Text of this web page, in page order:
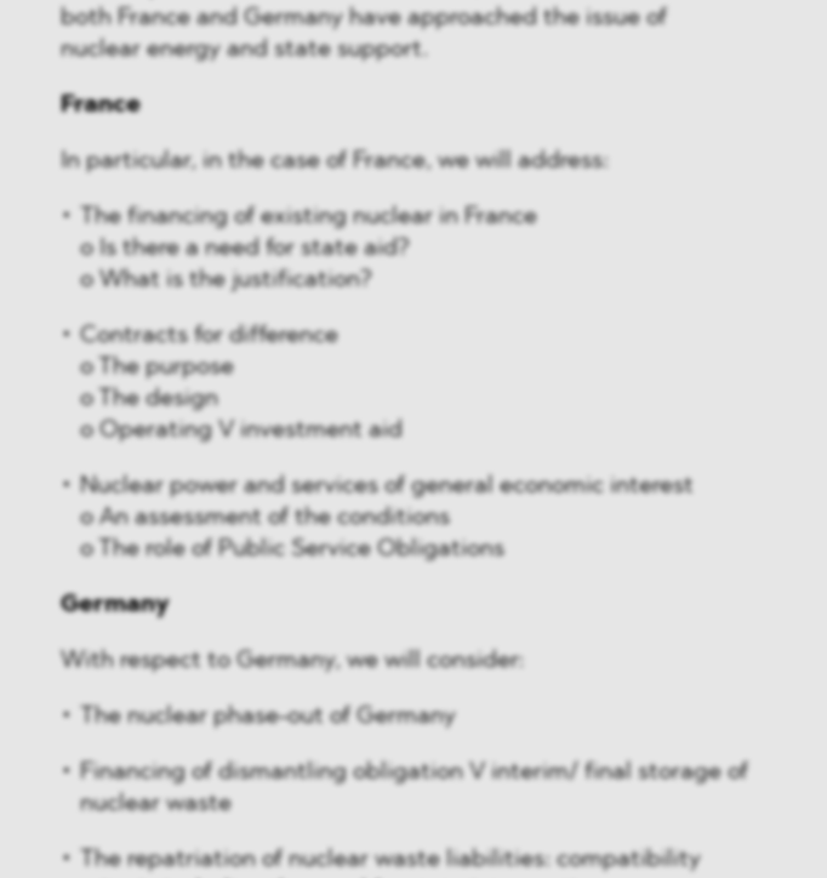
both France and Germany have approached the issue of
nuclear energy and state support.
France
In particular, in the case of France, we will address:
The financing of existing nuclear in France
o Is there a need for state aid?
o What is the justification?
Contracts for difference
o The purpose
o The design
o Operating V investment aid
Nuclear power and services of general economic interest
o An assessment of the conditions
o The role of Public Service Obligations
Germany
With respect to Germany, we will consider:
The nuclear phase-out of Germany
Financing of dismantling obligation V interim/ final storage of
nuclear waste
The repatriation of nuclear waste liabilities: compatibility